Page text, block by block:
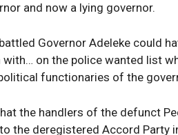
Week
PRO
and now a lying governor.
Governor Adeleke could
on the police wanted list
functionaries of the
the handlers of the defunct
the deregistered Accord Party